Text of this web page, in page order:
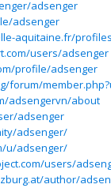
adsenger
adsenger
aquitaine.fr/
users/adsenger
profile/adsenger
forum/
adsengervn/about
adsenger
adsenger/
u/adsenger/
users/
author/